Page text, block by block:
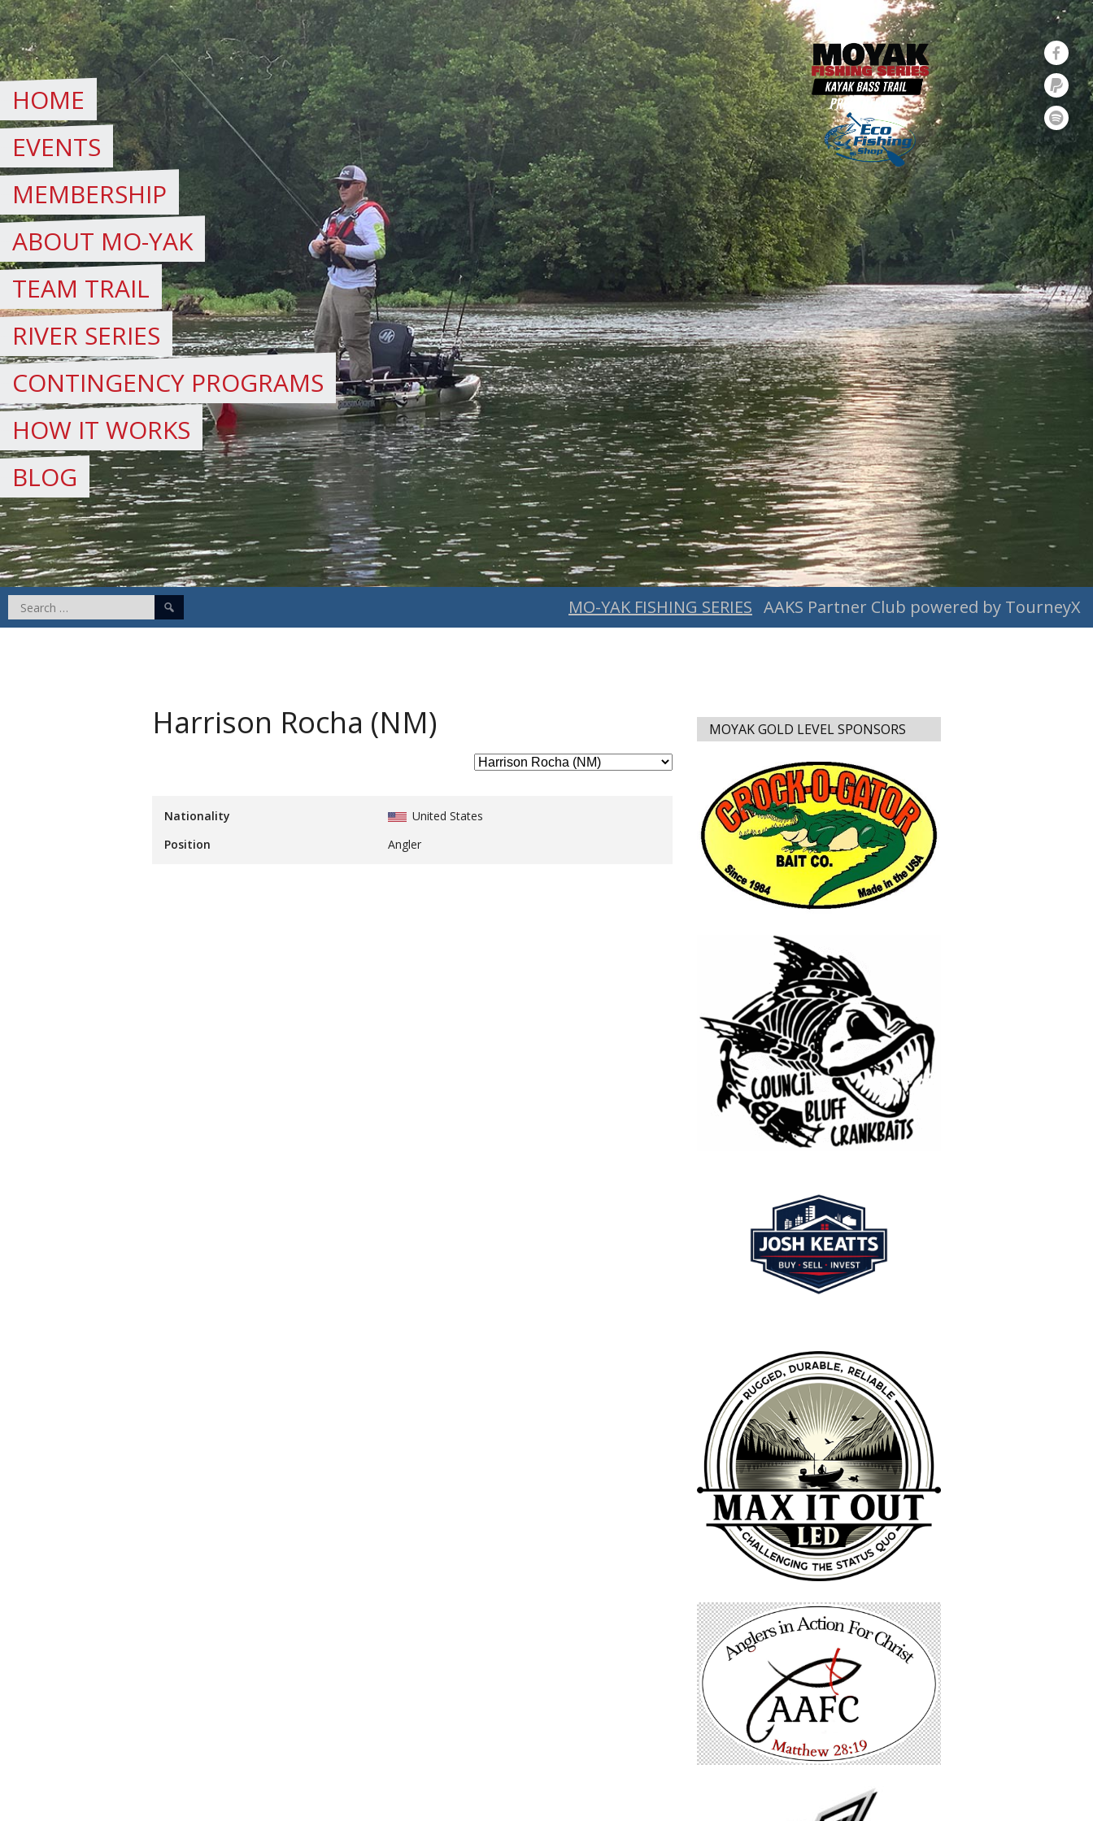
Skip
to
content
MO-YAK FISHING SERIES AAKS Partner Club powered by TourneyX
HOME
EVENTS
MEMBERSHIP
ABOUT MO-YAK
TEAM TRAIL
RIVER SERIES
CONTINGENCY PROGRAMS
HOW IT WORKS
BLOG
Search
for:
Harrison Rocha (NM)
Nationality
United States
Position
Angler
MOYAK GOLD LEVEL SPONSORS